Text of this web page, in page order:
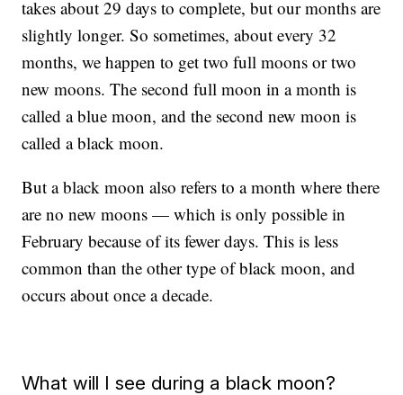
takes about 29 days to complete, but our months are
slightly longer. So sometimes, about every 32
months, we happen to get two full moons or two
new moons. The second full moon in a month is
called a blue moon, and the second new moon is
called a black moon.
But a black moon also refers to a month where there
are no new moons — which is only possible in
February because of its fewer days. This is less
common than the other type of black moon, and
occurs about once a decade.
What will I see during a black moon?